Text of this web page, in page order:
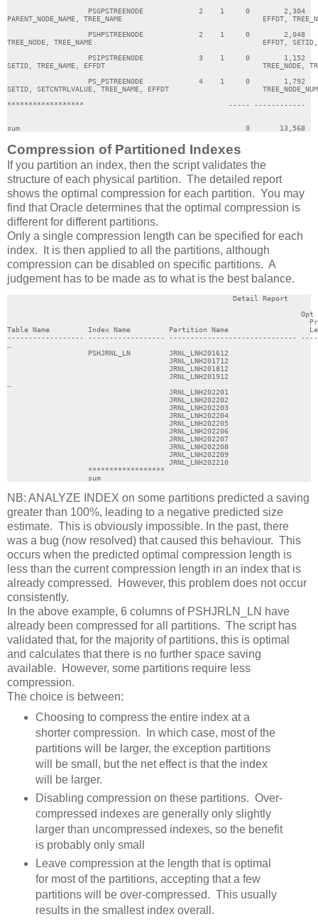
PSGPSTREENODE             2    1
PARENT_NODE_NAME, TREE_NAME
PSHPSTREENODE             2    1
TREE_NODE, TREE_NAME                                        EFFDT,
PSIPSTREENODE             3    1
SETID, TREE_NAME, EFFDT                                     TREE_NODE,
PS_PSTREENODE             4    1
SETID, SETCNTRLVALUE, TREE_NAME, EFFDT
******************
sum                                                     0       13,568
Compression of Partitioned Indexes
If you partition an index, then the script validates the
structure of each physical partition. The detailed report
shows the optimal compression for each partition. You may
find that Oracle determines that the optimal compression is
different for different partitions.
Only a single compression length can be specified for each
index. It is then applied to all the partitions, although
compression can be disabled on specific partitions. A
judgement has to be made as to what is the best balance.
                                                     Detail Report
Table Name         Index Name         Partition Name
------------------ ------------------
…
PSHJRNL_LN         JRNL_LNH201612
JRNL_LNH201712
JRNL_LNH201812
JRNL_LNH201912
…
JRNL_LNH202201
JRNL_LNH202202
JRNL_LNH202203
JRNL_LNH202204
JRNL_LNH202205
JRNL_LNH202206
JRNL_LNH202207
JRNL_LNH202208
JRNL_LNH202209
JRNL_LNH202210
******************
sum
NB: ANALYZE INDEX on some partitions predicted a saving
greater than 100%, leading to a negative predicted size
estimate. This is obviously impossible. In the past, there
was a bug (now resolved) that caused this behaviour. This
occurs when the predicted optimal compression length is
less than the current compression length in an index that is
already compressed. However, this problem does not occur
consistently.
In the above example, 6 columns of PSHJRLN_LN have
already been compressed for all partitions. The script has
validated that, for the majority of partitions, this is optimal
and calculates that there is no further space saving
available. However, some partitions require less
compression.
The choice is between:
Choosing to compress the entire index at a
shorter compression. In which case, most of the
partitions will be larger, the exception partitions
will be small, but the net effect is that the index
will be larger.
Disabling compression on these partitions. Over-
compressed indexes are generally only slightly
larger than uncompressed indexes, so the benefit
is probably only small
Leave compression at the length that is optimal
for most of the partitions, accepting that a few
partitions will be over-compressed. This usually
results in the smallest index overall.